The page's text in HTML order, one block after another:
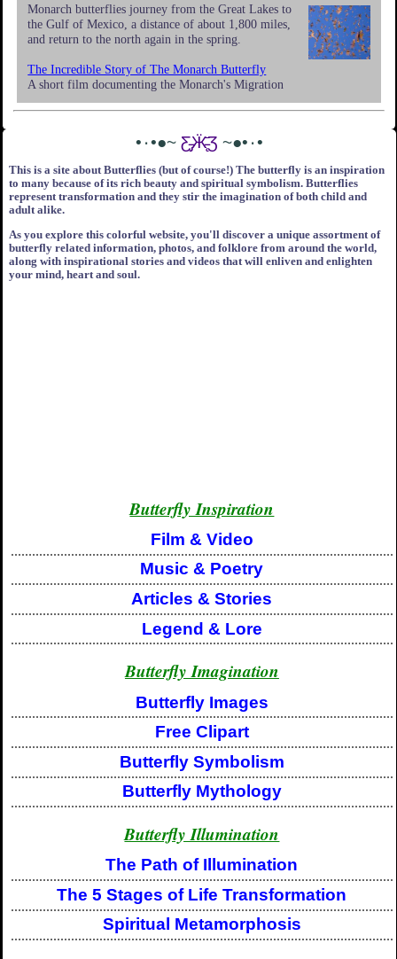
Monarch butterflies journey from the Great Lakes to
the Gulf of Mexico, a distance of about 1,800 miles,
and return to the north again in the spring.
The Incredible Story of The Monarch Butterfly
A short film documenting the Monarch's Migration
•٠•●~ Ƹ̵̡Ӝ̵̨̄Ʒ ~●•٠•
This is a site about Butterflies (but of course!) The butterfly is an inspiration
to many because of its rich beauty and spiritual symbolism. Butterflies
represent transformation and they stir the imagination of both child and
adult alike.
As you explore this colorful website, you'll discover a unique assortment of
butterfly related information, photos, and folklore from around the world,
along with inspirational stories and videos that will enliven and enlighten
your mind, heart and soul.
Butterfly Inspiration
Film & Video
Music & Poetry
Articles & Stories
Legend & Lore
Butterfly Imagination
Butterfly Images
Free Clipart
Butterfly Symbolism
Butterfly Mythology
Butterfly Illumination
The Path of Illumination
The 5 Stages of Life Transformation
Spiritual Metamorphosis